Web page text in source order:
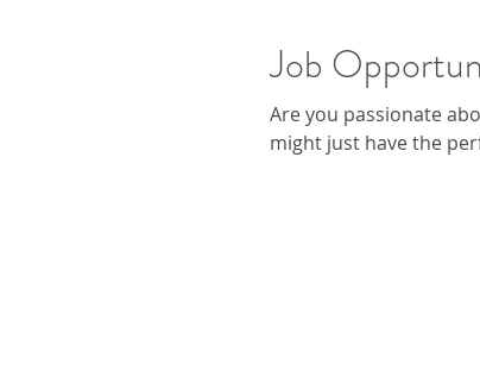
Job
Are you passionate
might just have the